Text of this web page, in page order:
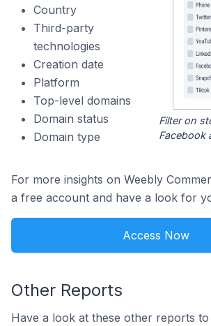
Country
Third-party
technologies
Creation date
Platform
Top-level domains
Domain status
Domain type
Filter on
Facebook
For more insights on Weebly
a free account and have a look for
Access Now
Other Reports
Have a look at these other reports